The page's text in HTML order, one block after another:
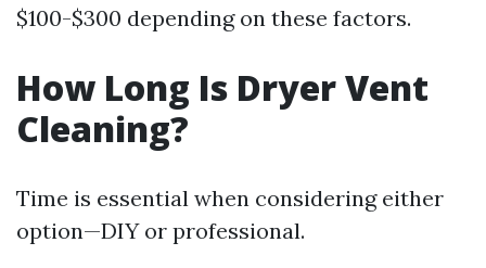
$100-$300 depending on these factors.
How Long Is Dryer Vent
Cleaning?
Time is essential when considering either
option—DIY or professional.